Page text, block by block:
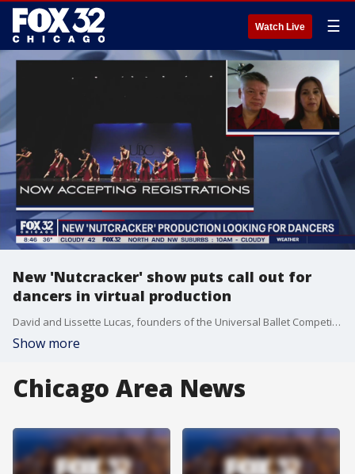
Watch Live ☰
New 'Nutcracker' show puts call out for
dancers in virtual production
David and Lissette Lucas, founders of the Universal Ballet Competition, call for dancers all over the world to be a part of their virtual collaborative production of "The Nutcracker."
Show more
Chicago Area News